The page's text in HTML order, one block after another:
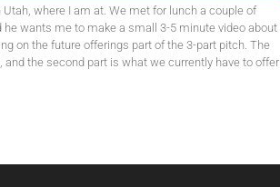
where I am at. We met for lunch a couple of
wants me to make a small 3-5 minute video about
on the future offerings part of the 3-part pitch. The
the second part is what we currently have to offer